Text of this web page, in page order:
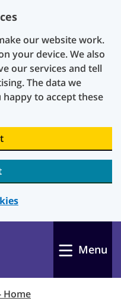
our website work.
your device. We also
our services and tell
The data we
to accept these
Menu
Home